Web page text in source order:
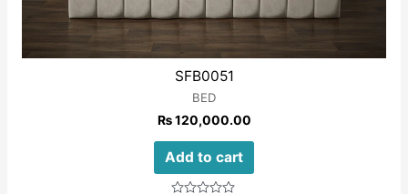
SFB0051
BED
₨120,000.00
Add to cart